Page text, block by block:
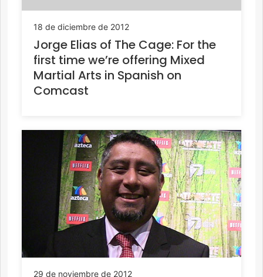
18 de diciembre de 2012
Jorge Elias of The Cage: For the
first time we’re offering Mixed
Martial Arts in Spanish on
Comcast
29 de noviembre de 2012